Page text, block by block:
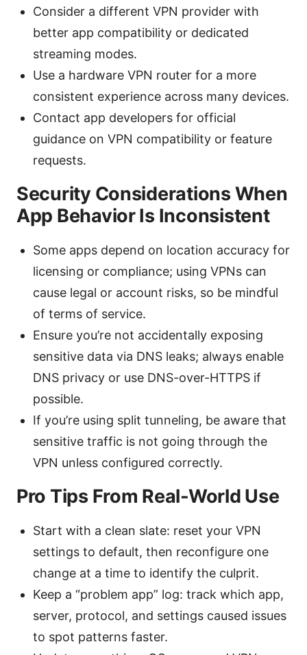
Consider a different VPN provider with
better app compatibility or dedicated
streaming modes.
Use a hardware VPN router for a more
consistent experience across many devices.
Contact app developers for official
guidance on VPN compatibility or feature
requests.
Security Considerations When
App Behavior Is Inconsistent
Some apps depend on location accuracy for
licensing or compliance; using VPNs can
cause legal or account risks, so be mindful
of terms of service.
Ensure you’re not accidentally exposing
sensitive data via DNS leaks; always enable
DNS privacy or use DNS-over-HTTPS if
possible.
If you’re using split tunneling, be aware that
sensitive traffic is not going through the
VPN unless configured correctly.
Pro Tips From Real-World Use
Start with a clean slate: reset your VPN
settings to default, then reconfigure one
change at a time to identify the culprit.
Keep a “problem app” log: track which app,
server, protocol, and settings caused issues
to spot patterns faster.